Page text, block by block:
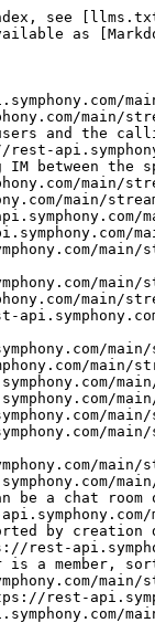
see
as
main/
and the
between
main/
main/
main/
main/
main/
main/
main/
be a chat room
by
rest-
a member,
main/
rest-